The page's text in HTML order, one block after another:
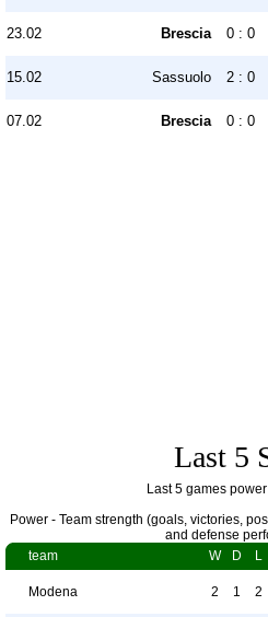
23.02 Brescia 0 : 0
15.02 Sassuolo 2 : 0
07.02 Brescia 0 : 0
Last 5
Last 5 games
Power - Team strength (goals, victories,
and defense
team
W D L
Modena 2 1 2